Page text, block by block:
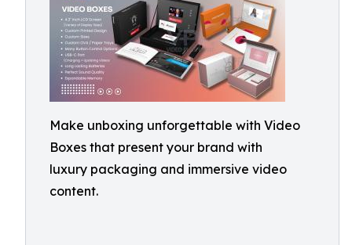
Make unboxing unforgettable with Video
Boxes that present your brand with
luxury packaging and immersive video
content.